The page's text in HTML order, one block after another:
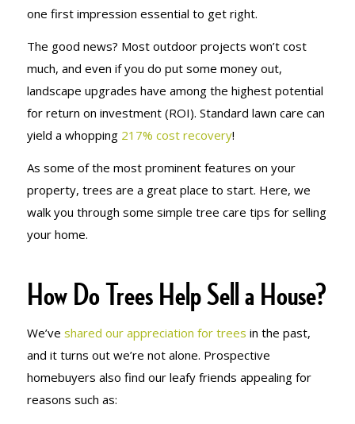
YOUR HOME
one first impression essential to get right.
The good news? Most outdoor projects won’t cost
much, and even if you do put some money out,
landscape upgrades have among the highest potential
for return on investment (ROI). Standard lawn care can
yield a whopping 217% cost recovery!
As some of the most prominent features on your
property, trees are a great place to start. Here, we
walk you through some simple tree care tips for selling
your home.
How Do Trees Help Sell a House?
We’ve shared our appreciation for trees in the past,
and it turns out we’re not alone. Prospective
homebuyers also find our leafy friends appealing for
reasons such as: